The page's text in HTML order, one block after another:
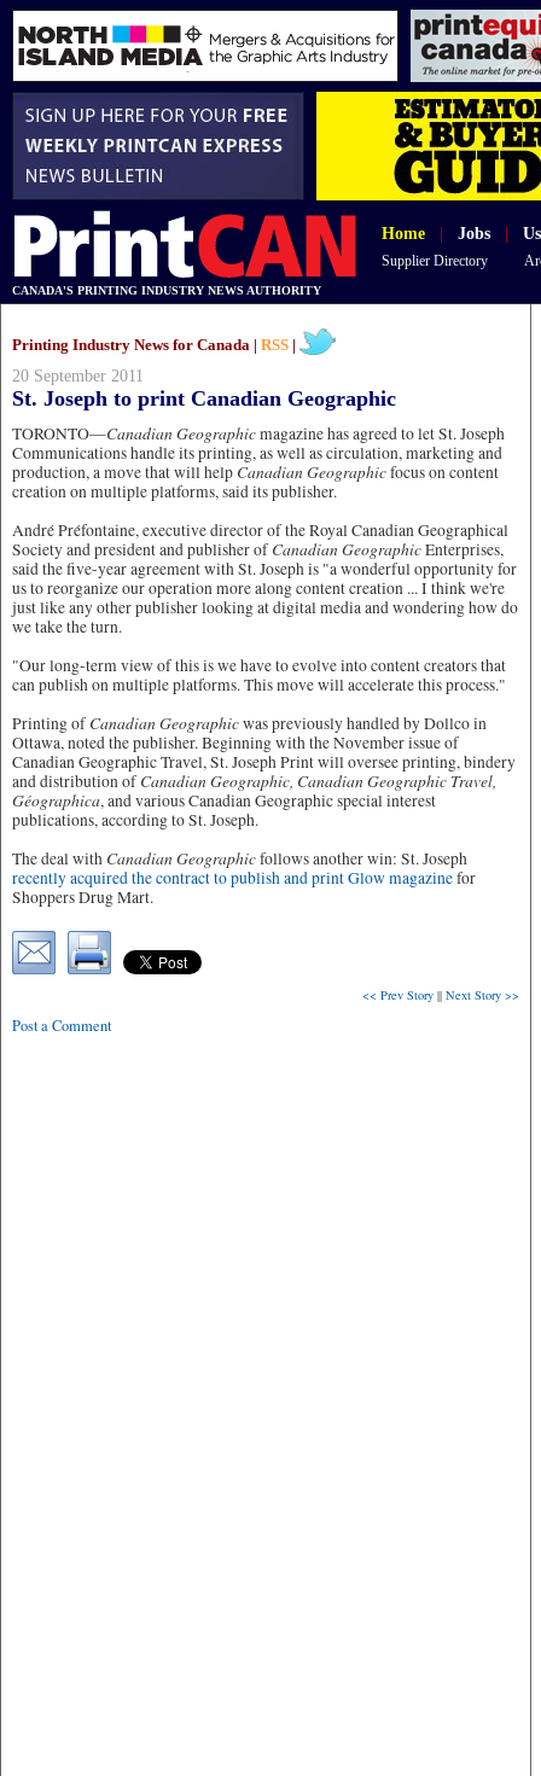
Home Jobs
Supplier Directory
CANADA'S PRINTING INDUSTRY NEWS AUTHORITY
Printing Industry News for Canada | RSS
20 September 2011
St. Joseph to print Canadian Geographic
TORONTO—Canadian Geographicmagazine has agreed to let St. Joseph
Communications handle its printing, as well as circulation, marketing and
production, a move that will help Canadian Geographicfocus on content
creation on multiple platforms, said its publisher.
André Préfontaine, executive director of the Royal Canadian Geographical
Society and president and publisher of Canadian GeographicEnterprises,
said the five-year agreement with St. Joseph is "a wonderful opportunity for
us to reorganize our operation more along content creation ... I think we're
just like any other publisher looking at digital media and wondering how do
we take the turn.
"Our long-term view of this is we have to evolve into content creators that
can publish on multiple platforms. This move will accelerate this process."
Printing of Canadian Geographicwas previously handled by Dollco in
Ottawa, noted the publisher. Beginning with the November issue of
Canadian Geographic Travel, St. Joseph Print will oversee printing, bindery
and distribution of Canadian Geographic, Canadian Geographic Travel,
Géographica, and various Canadian Geographic special interest
publications, according to St. Joseph.
The deal with Canadian Geographicfollows another win: St. Joseph
recently acquired the contract to publish and print Glow magazinefor
Shoppers Drug Mart.
<< Prev Story || Next Story >>
Post a Comment